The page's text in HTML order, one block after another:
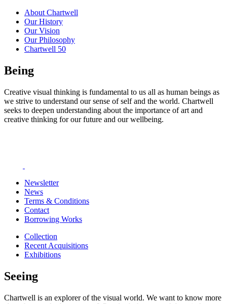
About Chartwell
Our History
Our Vision
Our Philosophy
Chartwell 50
Being
Creative visual thinking is fundamental to us all as human beings as
we strive to understand our sense of self and the world. Chartwell
seeks to deepen understanding about the importance of art and
creative thinking for our future and our wellbeing.
Newsletter
News
Terms & Conditions
Contact
Borrowing Works
Collection
Recent Acquisitions
Exhibitions
Seeing
Chartwell is an explorer of the visual world. We want to know more